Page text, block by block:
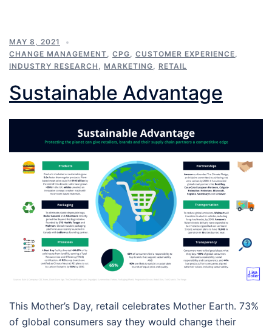
MAY 8, 2021
CHANGE MANAGEMENT, CPG, CUSTOMER EXPERIENCE,
INDUSTRY RESEARCH , MARKETING, RETAIL
Sustainable Advantage
This Mother’s Day, retail celebrates Mother Earth. 73%
of global consumers say they would change their